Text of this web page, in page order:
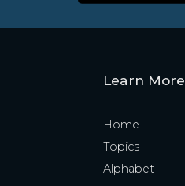
Learn More
Home
Topics
Alphabet